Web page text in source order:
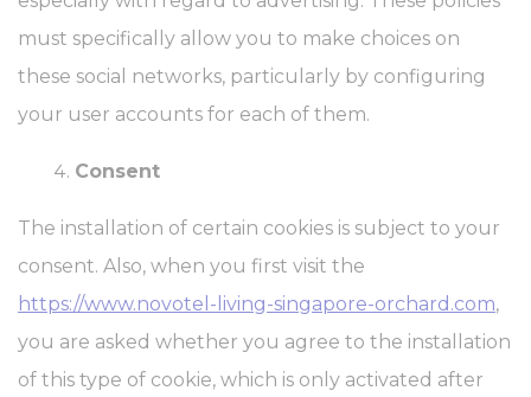
must specifically allow you to make choices on
these social networks, particularly by configuring
your user accounts for each of them.
Consent
The installation of certain cookies is subject to your
consent. Also, when you first visit the
https://www.novotel-living-singapore-orchard.com,
you are asked whether you agree to the installation
of this type of cookie, which is only activated after